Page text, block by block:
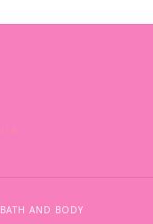
BATH AND BODY